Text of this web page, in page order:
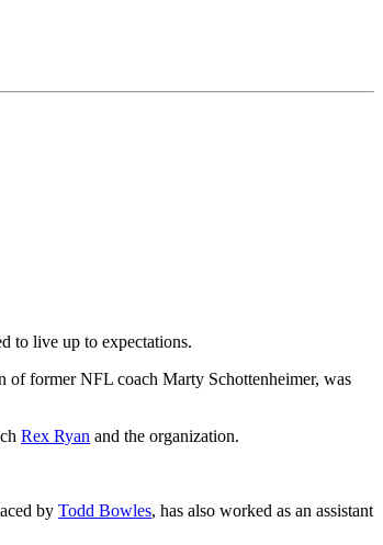
to live up to expectations.
of former NFL coach Marty Schottenheimer, was
Rex Ryan and the organization.
by Todd Bowles, has also worked as an assistant